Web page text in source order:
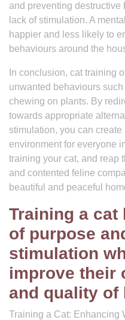
and preventing destructive
lack of stimulation. A
happier and less likely to
behaviours around the
In conclusion, cat training
unwanted behaviours
chewing on plants. By
towards appropriate
stimulation, you can
environment for everyone
training your cat, and reap
and contented feline
beautiful and peaceful
Training a cat
of purpose
stimulation
improve their
and quality of
Training a Cat: Enhancing